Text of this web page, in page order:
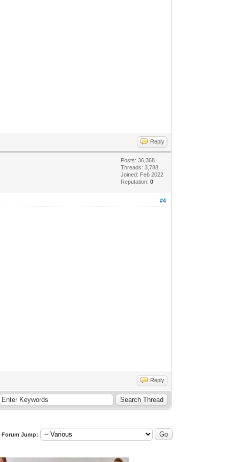
Reply
Posts: 36,368
Threads: 3,788
Joined: Feb 2022
Reputation:0
#4
Reply
Forum Jump: